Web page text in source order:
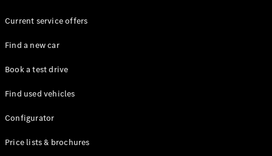
Configurator
Mercedes-
Showroom
Current service offers
Find a new car
Book a test drive
Find used vehicles
Configurator
Price lists & brochures